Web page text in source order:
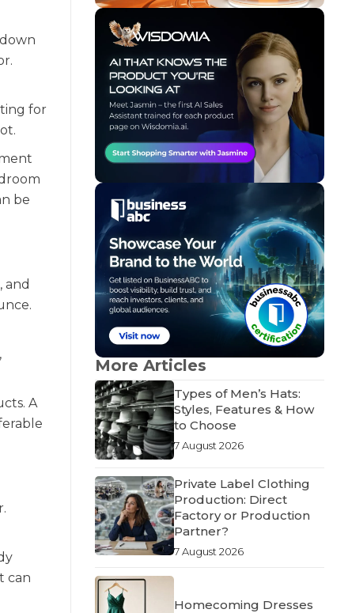
for
be
and
A
can
More Articles
Types of Men’s Hats:
Styles, Features & How
to Choose
7 August 2026
Private Label Clothing
Production: Direct
Factory or Production
Partner?
7 August 2026
Homecoming Dresses